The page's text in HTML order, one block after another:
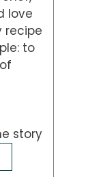
love
recipe
to
story